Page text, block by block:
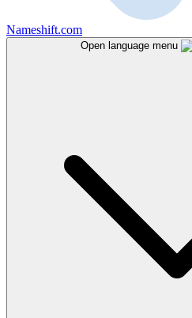
Nameshift.com
Open language menu